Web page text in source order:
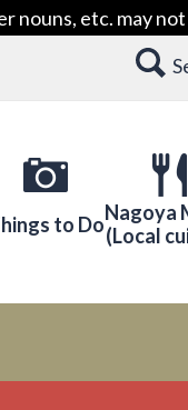
nouns, etc. may
to DoNagoya
(Local